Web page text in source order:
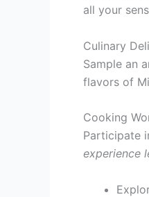
all your
Culinary
Sample an
flavors of
Cooking
Participate
experience